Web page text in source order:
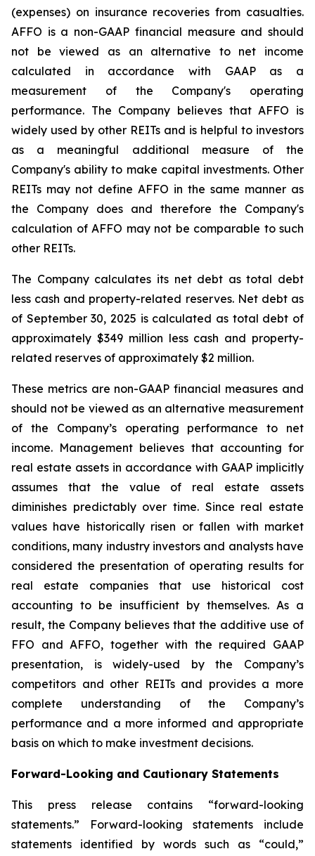
(expenses) on insurance recoveries from casualties.
AFFO is a non-GAAP financial measure and should
not be viewed as an alternative to net income
calculated in accordance with GAAP as a
measurement of the Company's operating
performance. The Company believes that AFFO is
widely used by other REITs and is helpful to investors
as a meaningful additional measure of the
Company's ability to make capital investments. Other
REITs may not define AFFO in the same manner as
the Company does and therefore the Company's
calculation of AFFO may not be comparable to such
other REITs.
The Company calculates its net debt as total debt
less cash and property-related reserves. Net debt as
of September 30, 2025 is calculated as total debt of
approximately $349 million less cash and property-
related reserves of approximately $2 million.
These metrics are non-GAAP financial measures and
should not be viewed as an alternative measurement
of the Company’s operating performance to net
income. Management believes that accounting for
real estate assets in accordance with GAAP implicitly
assumes that the value of real estate assets
diminishes predictably over time. Since real estate
values have historically risen or fallen with market
conditions, many industry investors and analysts have
considered the presentation of operating results for
real estate companies that use historical cost
accounting to be insufficient by themselves. As a
result, the Company believes that the additive use of
FFO and AFFO, together with the required GAAP
presentation, is widely-used by the Company’s
competitors and other REITs and provides a more
complete understanding of the Company’s
performance and a more informed and appropriate
basis on which to make investment decisions.
Forward-Looking and Cautionary Statements
This press release contains “forward-looking
statements.” Forward-looking statements include
statements identified by words such as “could,”